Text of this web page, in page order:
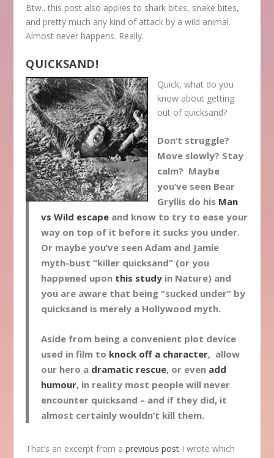
Btw.. this post also applies to shark bites, snake bites,
and pretty much any kind of attack by a wild animal.
Almost never happens. Really.
QUICKSAND!
Quick, what do you
know about getting
out of quicksand?
Don’t struggle?
Move slowly? Stay
calm? Maybe
you’ve seen Bear
Gryllis do his Man
vs Wild escape and know to try to ease your
way on top of it before it sucks you under.
Or maybe you’ve seen Adam and Jamie
myth-bust “killer quicksand” (or you
happened upon this study in Nature) and
you are aware that being “sucked under” by
quicksand is merely a Hollywood myth.
Aside from being a convenient plot device
used in film to knock off a character, allow
our hero a dramatic rescue, or even add
humour, in reality most people will never
encounter quicksand – and if they did, it
almost certainly wouldn’t kill them.
That’s an excerpt from aprevious post I wrote which